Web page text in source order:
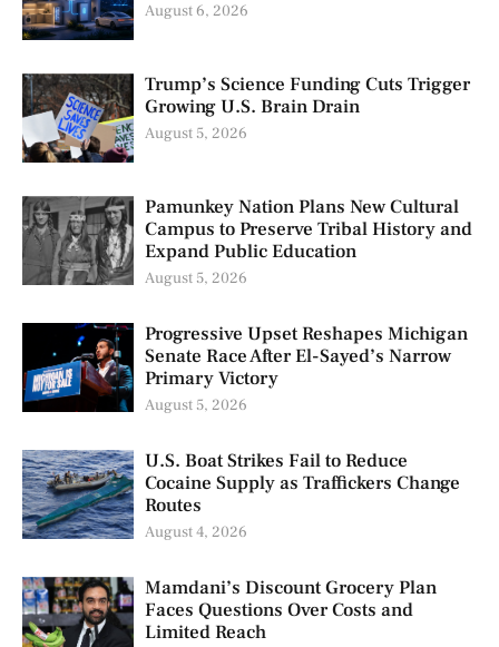
August 6, 2026
Trump’s Science Funding Cuts Trigger
Growing U.S. Brain Drain
August 5, 2026
Pamunkey Nation Plans New Cultural
Campus to Preserve Tribal History and
Expand Public Education
August 5, 2026
Progressive Upset Reshapes Michigan
Senate Race After El-Sayed’s Narrow
Primary Victory
August 5, 2026
U.S. Boat Strikes Fail to Reduce
Cocaine Supply as Traffickers Change
Routes
August 4, 2026
Mamdani’s Discount Grocery Plan
Faces Questions Over Costs and
Limited Reach